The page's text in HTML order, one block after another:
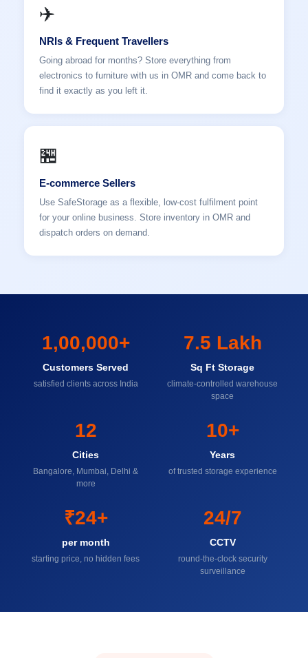
✈️
NRIs & Frequent Travellers
Going abroad for months? Store everything from
electronics to furniture with us in OMR and come back to
find it exactly as you left it.
🏪
E-commerce Sellers
Use SafeStorage as a flexible, low-cost fulfilment point
for your online business. Store inventory in OMR and
dispatch orders on demand.
1,00,000+
Customers Served
satisfied clients across India
7.5 Lakh
Sq Ft Storage
climate-controlled warehouse
space
12
Cities
Bangalore, Mumbai, Delhi &
more
10+
Years
of trusted storage experience
₹24+
per month
starting price, no hidden fees
24/7
CCTV
round-the-clock security
surveillance